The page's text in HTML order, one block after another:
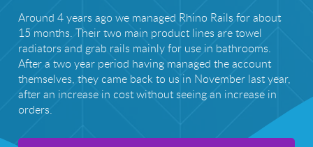
Around 4 years ago we managed Rhino Rails for about
15 months. Their two main product lines are towel
radiators and grab rails mainly for use in bathrooms.
After a two year period having managed the account
themselves, they came back to us in November last year,
after an increase in cost without seeing an increase in
orders.